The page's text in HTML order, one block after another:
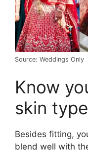
Source: Weddings Only
Know
skin type
Besides fitting,
blend well with